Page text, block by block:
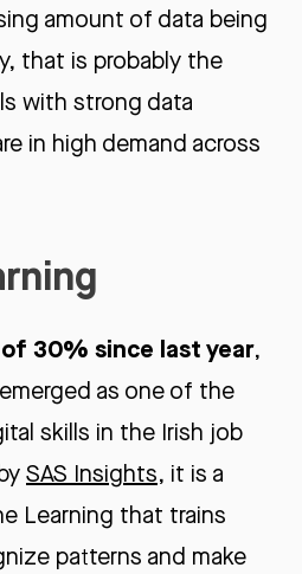
amount of data being
that is probably the
with strong data
in high demand across
30% since last year,
as one of the
skills in the Irish job
SAS Insights, it is a
Learning that trains
patterns and make